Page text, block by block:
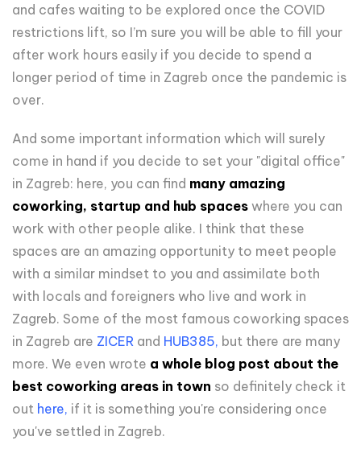
and cafes waiting to be explored once the COVID
restrictions lift, so I’m sure you will be able to fill your
after work hours easily if you decide to spend a
longer period of time in Zagreb once the pandemic is
over.
And some important information which will surely
come in hand if you decide to set your "digital office"
in Zagreb: here, you can find many amazing
coworking, startup and hub spaces where you can
work with other people alike. I think that these
spaces are an amazing opportunity to meet people
with a similar mindset to you and assimilate both
with locals and foreigners who live and work in
Zagreb. Some of the most famous coworking spaces
in Zagreb are ZICER and HUB385, but there are many
more. We even wrote a whole blog post about the
best coworking areas in town so definitely check it
out here, if it is something you're considering once
you've settled in Zagreb.